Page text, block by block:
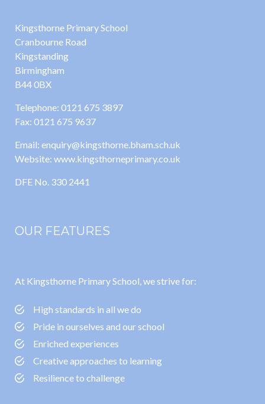
Kingsthorne Primary School
Cranbourne Road
Kingstanding
Birmingham
B44 0BX
Telephone: 0121 675 3897
Fax: 0121 675 9637
Email: enquiry@kingsthorne.bham.sch.uk
Website: www.kingsthorneprimary.co.uk
DFE No. 330 2441
OUR FEATURES
At Kingsthorne Primary School, we strive for:
High standards in all we do
Pride in ourselves and our school
Enriched experiences
Creative approaches to learning
Resilience to challenge